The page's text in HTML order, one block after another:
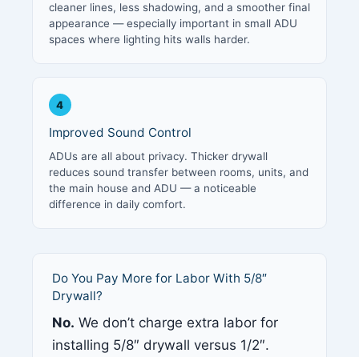
cleaner lines, less shadowing, and a smoother final
appearance — especially important in small ADU
spaces where lighting hits walls harder.
4
Improved Sound Control
ADUs are all about privacy. Thicker drywall
reduces sound transfer between rooms, units, and
the main house and ADU — a noticeable
difference in daily comfort.
Do You Pay More for Labor With 5/8″
Drywall?
No. We don’t charge extra labor for
installing 5/8″ drywall versus 1/2″.